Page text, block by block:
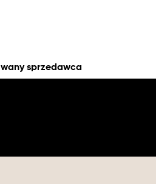
sprzedawca